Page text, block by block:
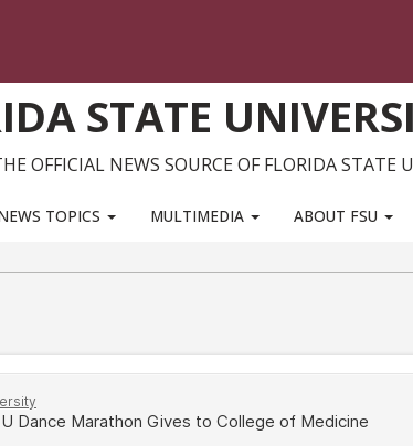
STATE
OFFICIAL NEWS SOURCE OF FLORIDA STATE
TOPICS MULTIMEDIA ABOUT FSU